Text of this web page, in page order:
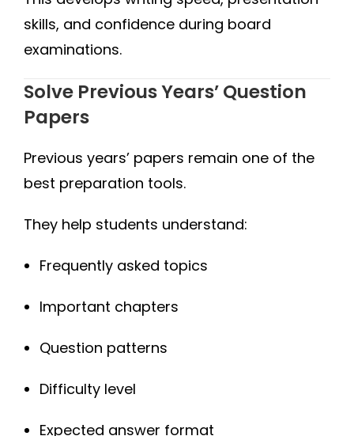
skills, and confidence during board
examinations.
Solve Previous Years’ Question
Papers
Previous years’ papers remain one of the
best preparation tools.
They help students understand:
Frequently asked topics
Important chapters
Question patterns
Difficulty level
Expected answer format